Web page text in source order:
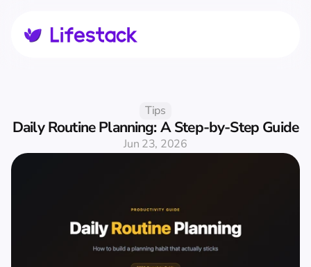
Tips
Daily Routine Planning: A Step-by-Step Guide
Jun 23, 2026